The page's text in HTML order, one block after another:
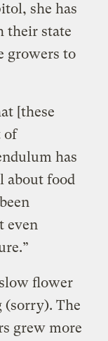
she has
their state
growers to
[these
of
has
about food
even
flower
(sorry). The
grew more